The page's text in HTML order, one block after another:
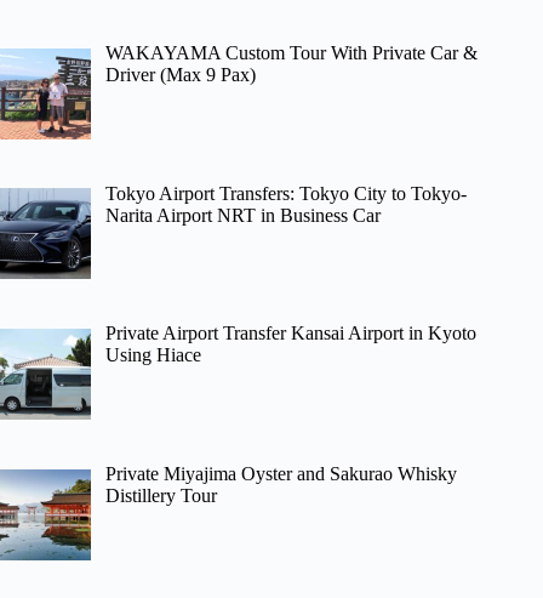
WAKAYAMA Custom Tour With Private Car &
Driver (Max 9 Pax)
Tokyo Airport Transfers: Tokyo City to Tokyo-
Narita Airport NRT in Business Car
Private Airport Transfer Kansai Airport in Kyoto
Using Hiace
Private Miyajima Oyster and Sakurao Whisky
Distillery Tour